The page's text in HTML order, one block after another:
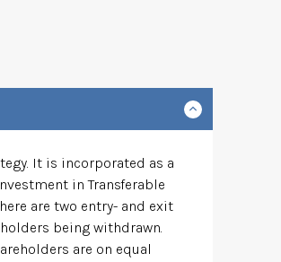
It is incorporated as a
in Transferable
are two entry- and exit
being withdrawn.
are on equal